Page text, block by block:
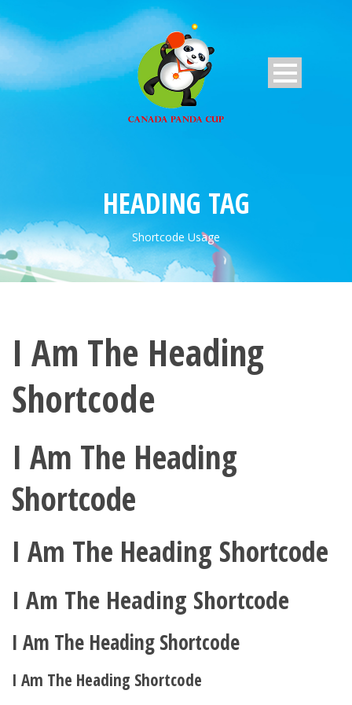
HEADING TAG
Shortcode Usage
I Am The Heading
Shortcode
I Am The Heading
Shortcode
I Am The Heading Shortcode
I Am The Heading Shortcode
I Am The Heading Shortcode
I Am The Heading Shortcode